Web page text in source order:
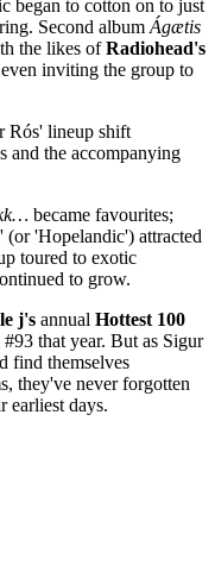
began to cotton on to just
Second album Ágætis
the likes ofRadiohead's
inviting the group to
Rós' lineup shift
and the accompanying
became favourites;
(or 'Hopelandic') attracted
toured to exotic
to grow.
j's annual Hottest 100
that year. But as Sigur
find themselves
they've never forgotten
earliest days.